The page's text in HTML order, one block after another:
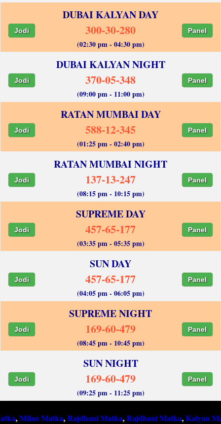
DUBAI KALYAN DAY
Jodi 300-30-280 Panel
(02:30 pm - 04:30 pm)
DUBAI KALYAN NIGHT
Jodi 370-05-348 Panel
(09:00 pm - 11:00 pm)
RATAN MUMBAI DAY
Jodi 588-12-345 Panel
(01:25 pm - 02:40 pm)
RATAN MUMBAI NIGHT
Jodi 137-13-247 Panel
(08:15 pm - 10:15 pm)
SUPREME DAY
Jodi 457-65-177 Panel
(03:35 pm - 05:35 pm)
SUN DAY
Jodi 457-65-177 Panel
(04:05 pm - 06:05 pm)
SUPREME NIGHT
Jodi 169-60-479 Panel
(08:45 pm - 10:45 pm)
SUN NIGHT
Jodi 169-60-479 Panel
(09:25 pm - 11:25 pm)
Matka,Rajdhani Matka,Rajdhani Matka,Kalyan Matka,